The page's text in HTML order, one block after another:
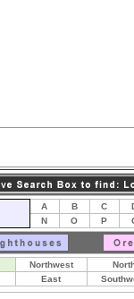
A B C
N
O P
Northwest
East